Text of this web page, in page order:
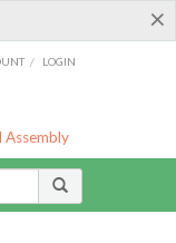
×
/ LOGIN
Assembly